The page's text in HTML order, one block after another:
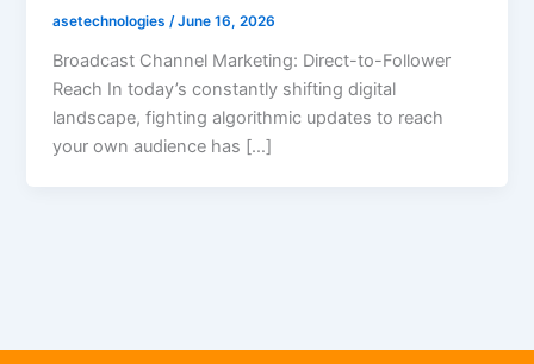
asetechnologies/June 16, 2026
Broadcast Channel Marketing: Direct-to-Follower
Reach In today’s constantly shifting digital
landscape, fighting algorithmic updates to reach
your own audience has […]